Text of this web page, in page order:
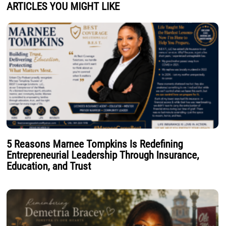
ARTICLES YOU MIGHT LIKE
5 Reasons Marnee Tompkins Is Redefining
Entrepreneurial Leadership Through Insurance,
Education, and Trust